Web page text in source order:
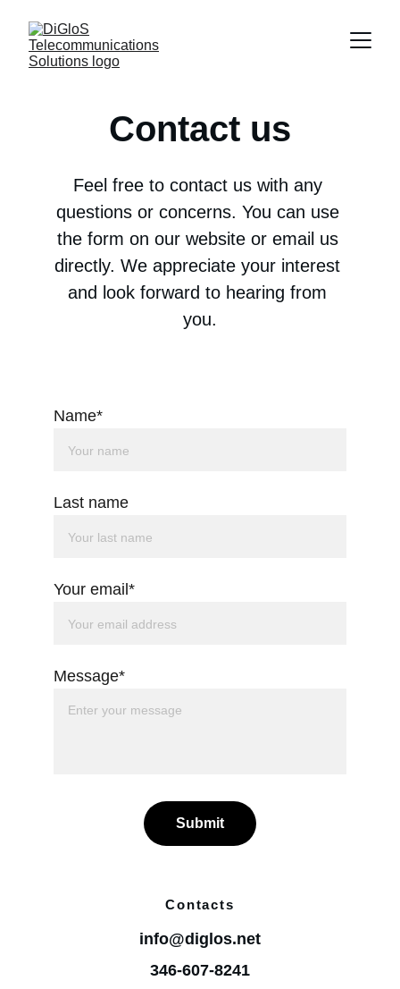
Contact us
Feel free to contact us with any
questions or concerns. You can use
the form on our website or email us
directly. We appreciate your interest
and look forward to hearing from
you.
Name*
Last name
Your email*
Message*
Submit
Contacts
info@diglos.net
346-607-8241